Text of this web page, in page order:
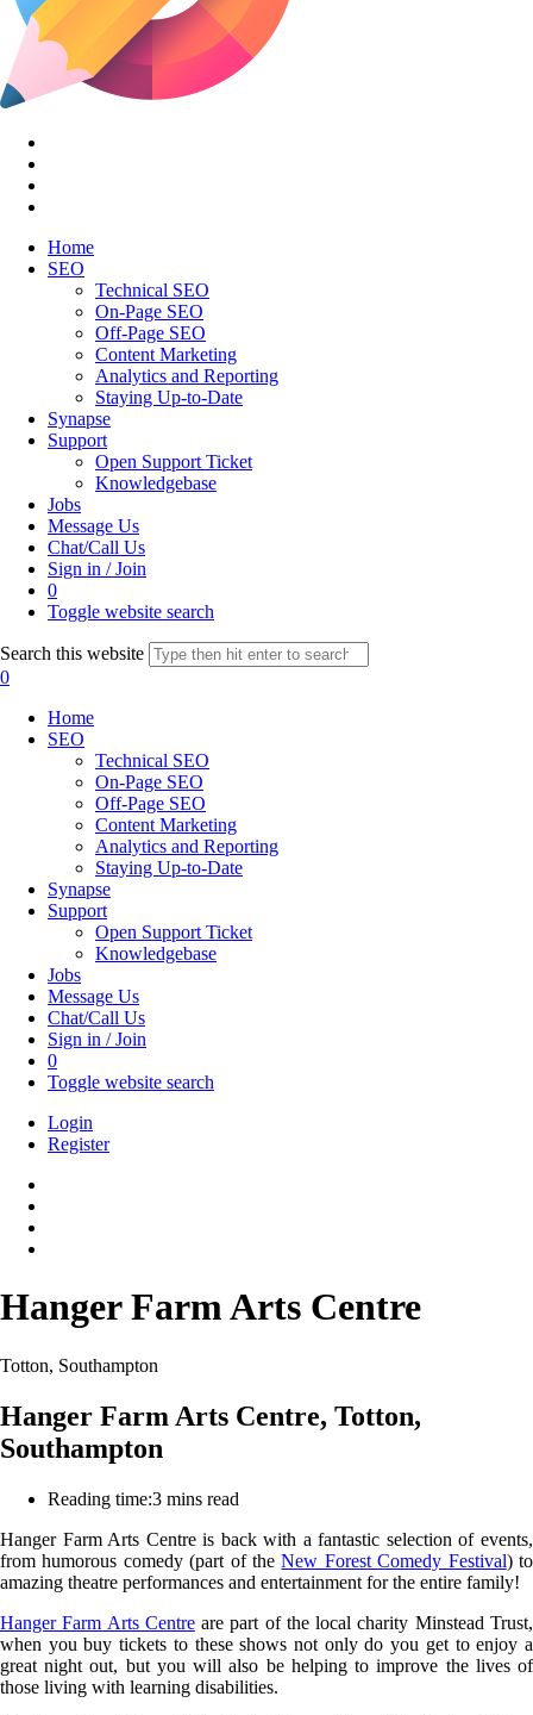
Home
SEO
Technical SEO
On-Page SEO
Off-Page SEO
Content Marketing
Analytics and Reporting
Staying Up-to-Date
Synapse
Support
Open Support Ticket
Knowledgebase
Jobs
Message Us
Chat/Call Us
Sign in / Join
0
Toggle website search
Search this website
0
Home
SEO
Technical SEO
On-Page SEO
Off-Page SEO
Content Marketing
Analytics and Reporting
Staying Up-to-Date
Synapse
Support
Open Support Ticket
Knowledgebase
Jobs
Message Us
Chat/Call Us
Sign in / Join
0
Toggle website search
Login
Register
Hanger Farm Arts Centre
Totton, Southampton
Hanger Farm Arts Centre, Totton,
Southampton
Reading time:3 mins read
Hanger Farm Arts Centre is back with a fantastic selection of events,
from humorous comedy (part of theNew Forest Comedy Festival) to
amazing theatre performances and entertainment for the entire family!
Hanger Farm Arts Centreare part of the local charity Minstead Trust,
when you buy tickets to these shows not only do you get to enjoy a
great night out, but you will also be helping to improve the lives of
those living with learning disabilities.